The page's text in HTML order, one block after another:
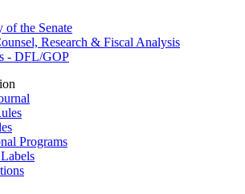
of the Senate
Research & Fiscal Analysis
- DFL/GOP
Programs